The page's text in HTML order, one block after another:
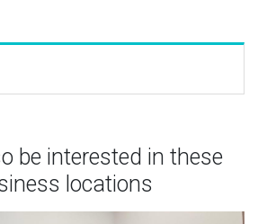
be interested in these
locations